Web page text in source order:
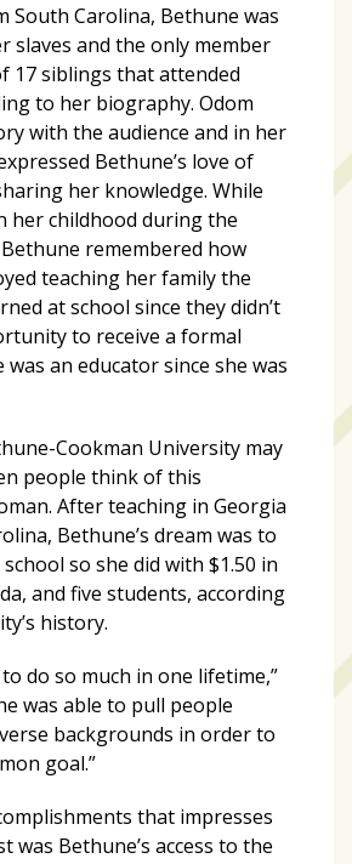
South Carolina, Bethune was
slaves and the only member
17 siblings that attended
to her biography. Odom
with the audience and in her
Bethune’s love of
her knowledge. While
her childhood during the
remembered how
teaching her family the
at school since they didn’t
to receive a formal
was an educator since she was
Cookman University may
people think of this
After teaching in Georgia
Bethune’s dream was to
so she did with $1.50 in
and five students, according
history.
to do so much in one lifetime,”
was able to pull people
backgrounds in order to
goal.”
that impresses
was Bethune’s access to the